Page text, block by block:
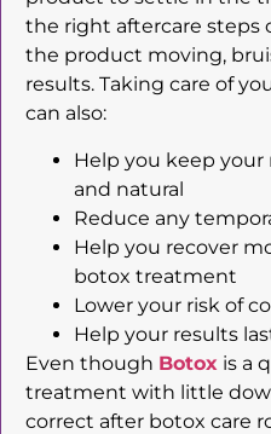
the right aftercare steps
the product moving,
results. Taking care of
can also:
Help you keep
and natural
Reduce any
Help you recover
botox treatment
Lower your risk of
Help your results
Even though Botox is a
treatment with little
correct after botox care